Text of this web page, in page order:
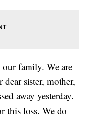
our family. We are
sister, mother,
away yesterday.
this loss. We do